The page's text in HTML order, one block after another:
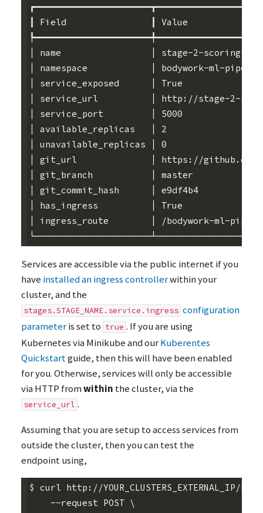
┃ Field                ┃ Value
│ name                 │ stage-2-
│ namespace            │ bodywork-
│ service_exposed      │ True
│ service_url          │ http://stage-2-
│ service_port         │ 5000
│ available_replicas   │ 2
│ unavailable_replicas │ 0
│ git_url              │ https://github.com/
│ git_branch           │ master
│ git_commit_hash      │
│ has_ingress          │ True
│ ingress_route        │ /bodywork-ml-
Services are accessible via the public internet if you
have installed an ingress controllerwithin your
cluster, and the
stages.STAGE_NAME.service.ingress configuration
parameteris set to true . If you are using
Kubernetes via Minikube and ourKuberentes
Quickstartguide, then this will have been enabled
for you. Otherwise, services will only be accessible
viaHTTP fromwithin the cluster, via the
service_url .
Assuming that you are setup to access services from
outside the cluster, then you can test the
endpoint using,
$ curl http://
    --request POST \